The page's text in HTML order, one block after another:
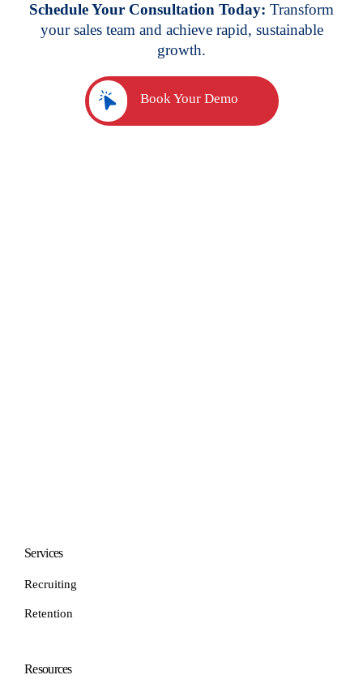
Schedule Your Consultation Today: Transform
your sales team and achieve rapid, sustainable
growth.
Book Your Demo
Services
Recruiting
Retention
Resources